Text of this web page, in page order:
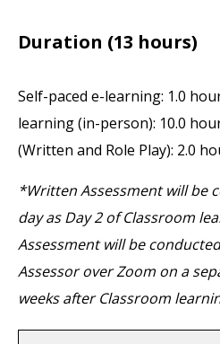
Duration (13 hours)
Self-paced e-learning: 1.0
learning (in-person): 10.0
(Written and Role Play): 2.0
*Written Assessment will be
day as Day 2 of Classroom
Assessment will be
Assessor over Zoom on a
weeks after Classroom